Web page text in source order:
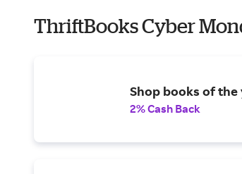
ThriftBooks Cyber
Shop books of
2% Cash Back